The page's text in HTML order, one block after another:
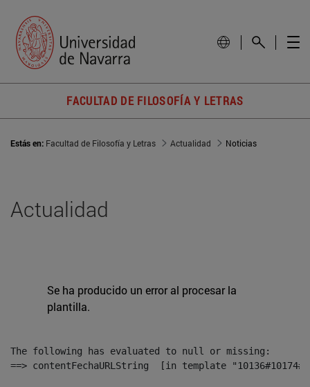
FACULTAD DE FILOSOFÍA Y LETRAS
Estás en: Facultad de Filosofía y Letras Actualidad Noticias
Actualidad
Se ha producido un error al procesar la
plantilla.
The following has evaluated to null or missing:
==> contentFechaURLString  [in template